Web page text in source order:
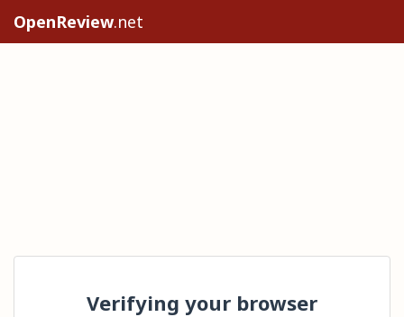
OpenReview.net
Verifying your browser